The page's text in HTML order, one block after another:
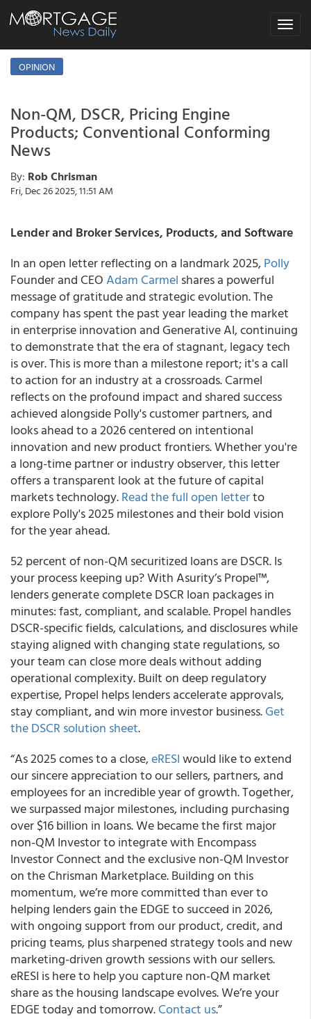
Toggle
OPINION
Non-QM, DSCR, Pricing Engine
Products; Conventional Conforming
News
By: Rob Chrisman
Fri, Dec 26 2025, 11:51 AM
Lender and Broker Services, Products, and Software
In an open letter reflecting on a landmark 2025,Polly
Founder and CEOAdam Carmel shares a powerful
message of gratitude and strategic evolution. The
company has spent the past year leading the market
in enterprise innovation and Generative AI, continuing
to demonstrate that the era of stagnant, legacy tech
is over. This is more than a milestone report; it's a call
to action for an industry at a crossroads. Carmel
reflects on the profound impact and shared success
achieved alongside Polly's customer partners, and
looks ahead to a 2026 centered on intentional
innovation and new product frontiers. Whether you're
a long-time partner or industry observer, this letter
offers a transparent look at the future of capital
markets technology.Read the full open letterto
explore Polly's 2025 milestones and their bold vision
for the year ahead.
52 percent of non-QM securitized loans are DSCR. Is
your process keeping up? With Asurity’s Propel™,
lenders generate complete DSCR loan packages in
minutes: fast, compliant, and scalable. Propel handles
DSCR-specific fields, calculations, and disclosures while
staying aligned with changing state regulations, so
your team can close more deals without adding
operational complexity. Built on deep regulatory
expertise, Propel helps lenders accelerate approvals,
stay compliant, and win more investor business.Get
the DSCR solution sheet.
“As 2025 comes to a close,eRESIwould like to extend
our sincere appreciation to our sellers, partners, and
employees for an incredible year of growth. Together,
we surpassed major milestones, including purchasing
over $16 billion in loans. We became the first major
non-QM Investor to integrate with Encompass
Investor Connect and the exclusive non-QM Investor
on the Chrisman Marketplace. Building on this
momentum, we’re more committed than ever to
helping lenders gain the EDGE to succeed in 2026,
with ongoing support from our product, credit, and
pricing teams, plus sharpened strategy tools and new
marketing-driven growth sessions with our sellers.
eRESI is here to help you capture non-QM market
share as the housing landscape evolves. We’re your
EDGE today and tomorrow.Contact us.”